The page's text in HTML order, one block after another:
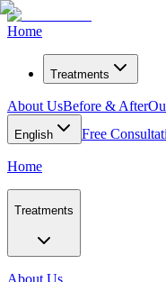
Home
Treatments
About UsBefore & After
English Free
Home
Treatments
About Us